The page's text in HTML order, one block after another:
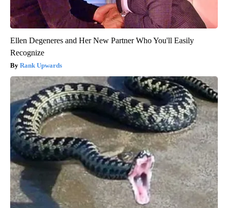
Ellen Degeneres and Her New Partner Who You'll Easily
Recognize
Rank Upwards